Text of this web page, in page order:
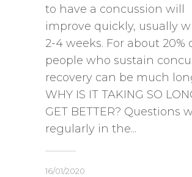
to have a concussion will
improve quickly, usually
2-4 weeks. For about 20%
people who sustain
recovery can be much
WHY IS IT TAKING SO
GET BETTER? Questions
regularly in the...
16/01/2020